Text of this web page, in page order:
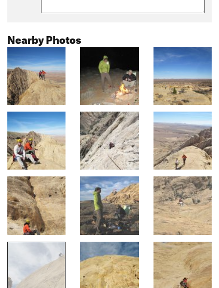
Nearby Photos